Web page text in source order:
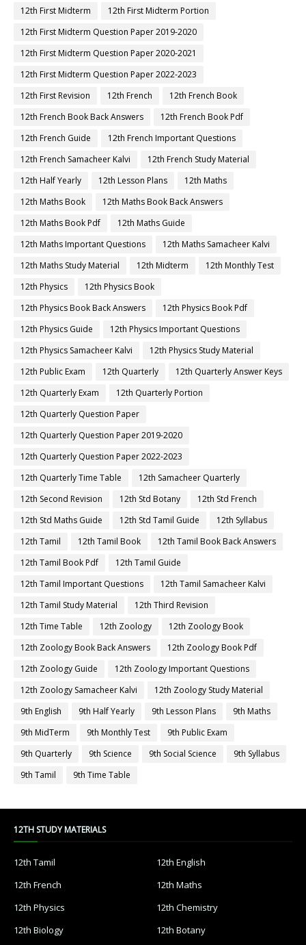
12th First Midterm
12th First Midterm Portion
12th First Midterm Question Paper 2019-2020
12th First Midterm Question Paper 2020-2021
12th First Midterm Question Paper 2022-2023
12th First Revision
12th French
12th French Book
12th French Book Back Answers
12th French Book Pdf
12th French Guide
12th French Important Questions
12th French Samacheer Kalvi
12th French Study Material
12th Half Yearly
12th Lesson Plans
12th Maths
12th Maths Book
12th Maths Book Back Answers
12th Maths Book Pdf
12th Maths Guide
12th Maths Important Questions
12th Maths Samacheer Kalvi
12th Maths Study Material
12th Midterm
12th Monthly Test
12th Physics
12th Physics Book
12th Physics Book Back Answers
12th Physics Book Pdf
12th Physics Guide
12th Physics Important Questions
12th Physics Samacheer Kalvi
12th Physics Study Material
12th Public Exam
12th Quarterly
12th Quarterly Answer Keys
12th Quarterly Exam
12th Quarterly Portion
12th Quarterly Question Paper
12th Quarterly Question Paper 2019-2020
12th Quarterly Question Paper 2022-2023
12th Quarterly Time Table
12th Samacheer Quarterly
12th Second Revision
12th Std Botany
12th Std French
12th Std Maths Guide
12th Std Tamil Guide
12th Syllabus
12th Tamil
12th Tamil Book
12th Tamil Book Back Answers
12th Tamil Book Pdf
12th Tamil Guide
12th Tamil Important Questions
12th Tamil Samacheer Kalvi
12th Tamil Study Material
12th Third Revision
12th Time Table
12th Zoology
12th Zoology Book
12th Zoology Book Back Answers
12th Zoology Book Pdf
12th Zoology Guide
12th Zoology Important Questions
12th Zoology Samacheer Kalvi
12th Zoology Study Material
9th English
9th Half Yearly 9th Lesson Plans
9th Maths
9th MidTerm
9th Monthly Test
9th Public Exam
9th Quarterly
9th Science 9th Social Science
9th Syllabus
9th Tamil
9th Time Table
12TH STUDY MATERIALS
12th Tamil
12th English
12th French
12th Maths
12th Physics
12th Chemistry
12th Biology
12th Botany